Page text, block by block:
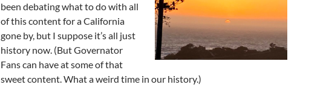
been debating what to do with all
of this content for a California
gone by, but I suppose it’s all just
history now. (But Governator
Fans can have at some of that
sweet content. What a weird time in our history.)